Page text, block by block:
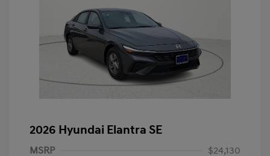
2026 Hyundai Elantra SE
MSRP
$24,130